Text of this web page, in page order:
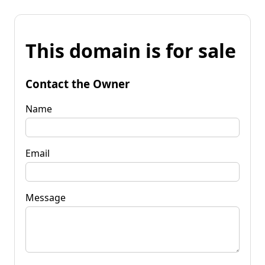
This domain is for sale
Contact the Owner
Name
Email
Message